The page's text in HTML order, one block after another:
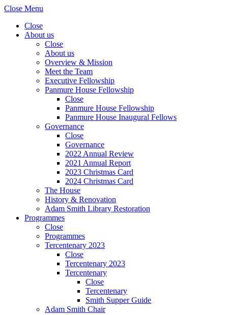
Close Menu
Close
About us
Close
About us
Overview & Mission
Meet the Team
Executive Fellowship
Panmure House Fellowship
Close
Panmure House Fellowship
Panmure House Inaugural Fellows
Governance
Close
Governance
2022 Annual Review
2021 Annual Report
2023 Christmas Card
2024 Christmas Card
The House
History & Renovation
Adam Smith Library Restoration
Programmes
Close
Programmes
Tercentenary 2023
Close
Tercentenary 2023
Tercentenary
Close
Tercentenary
Smith Supper Guide
Adam Smith Chair